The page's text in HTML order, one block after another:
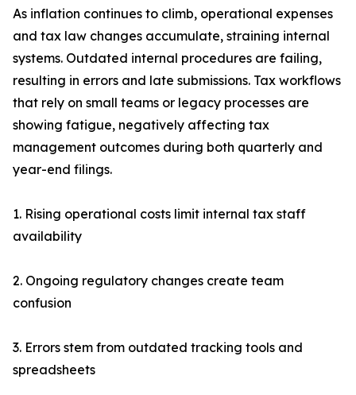
As inflation continues to climb, operational expenses
and tax law changes accumulate, straining internal
systems. Outdated internal procedures are failing,
resulting in errors and late submissions. Tax workflows
that rely on small teams or legacy processes are
showing fatigue, negatively affecting tax
management outcomes during both quarterly and
year-end filings.
1. Rising operational costs limit internal tax staff
availability
2. Ongoing regulatory changes create team
confusion
3. Errors stem from outdated tracking tools and
spreadsheets